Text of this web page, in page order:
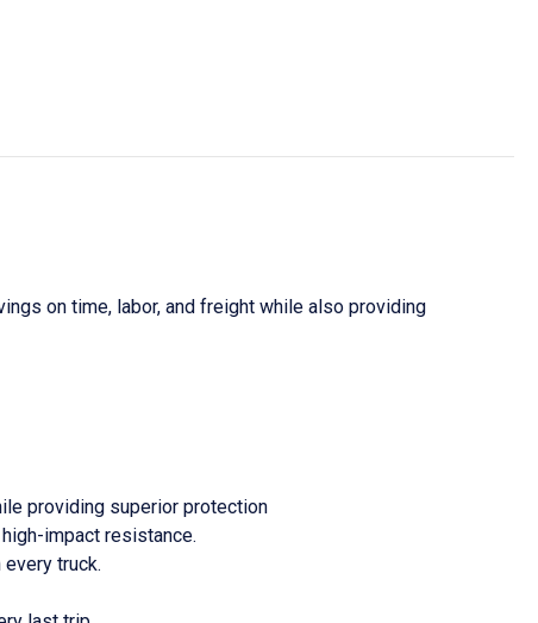
on time, labor, and freight while also providing
providing superior protection
impact resistance.
truck.